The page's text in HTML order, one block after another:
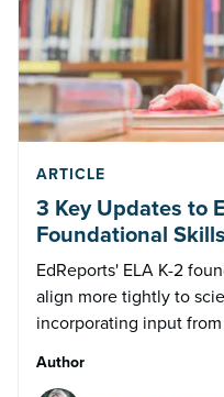
ARTICLE
3 Key Updates to
Foundational
EdReports' ELA K-2
align more tightly to
incorporating input
Author